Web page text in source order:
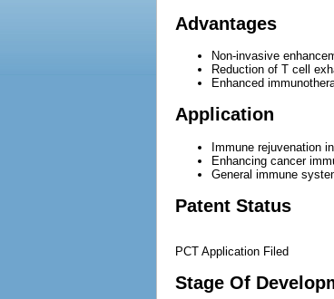
Advantages
Non-invasive
Reduction of T cell
Enhanced
Application
Immune rejuvenation
Enhancing cancer
General immune
Patent Status
PCT Application Filed
Stage Of